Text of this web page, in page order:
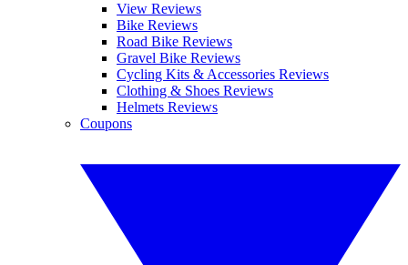
View Reviews
Bike Reviews
Road Bike Reviews
Gravel Bike Reviews
Cycling Kits & Accessories Reviews
Clothing & Shoes Reviews
Helmets Reviews
Coupons